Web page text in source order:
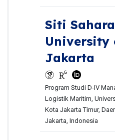
Siti
University
Jakarta
Program Studi D-IV
Logistik Maritim,
Kota Jakarta Timur,
Jakarta, Indonesia